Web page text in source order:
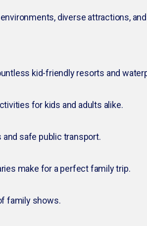
diverse attractions,
kid-friendly resorts and
for kids and adults alike.
safe public transport.
make for a perfect family trip.
family shows.